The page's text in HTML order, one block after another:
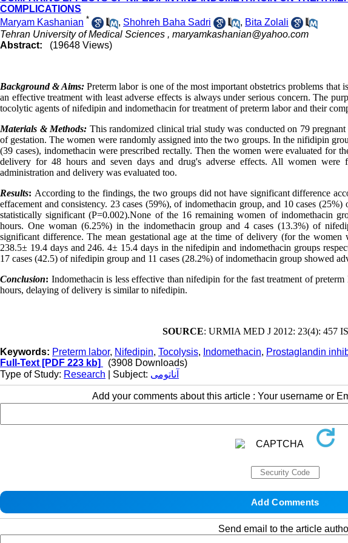
COMPLICATIONS
Maryam Kashanian * , Shohreh Baha Sadri , Bita Zolali
Tehran University of Medical Sciences , maryamkashanian@yahoo.com
Abstract:
(19648 Views)
Background & Aims: Preterm labor is one of the most important obstetrics problems
an effective treatment with least adverse effects is always under serious concern. The
tocolytic agents of nifedipin and indomethacin for treatment of preterm labor and their
Materials & Methods: This randomized clinical trial study was conducted on 79
of gestation. The women were randomly assigned into the two groups. In the nifidipin
(39 cases), indomethacin were prescribed rectally. Then the women were evaluated for
delivery for 48 hours and seven days and drug's adverse effects. All women
administration and delivery was evaluated too.
Results: According to the findings, the two groups did not have significant difference
effacement and consistency. 23 cases (59%), of indomethacin group, and 10 cases
statistically significant (P=0.002).None of the 16 remaining women of indomethacin
hours. One woman (6.25%) in the indomethacin group and 4 cases (13.3%) of
significant difference. The mean gestational age at the time of delivery (for the
238.5± 19.4 days and 246. 4± 15.4 days in the nifedipin and indomethacin groups
17 cases (42.5) of nifedipin group and 11 cases (28.2%) of indomethacin group showed
Conclusion: Indomethacin is less effective than nifedipin for the fast treatment of
hours, delaying of delivery is similar to nifedipin.
SOURCE: URMIA MED J 2012: 23(4): 457
Keywords: Preterm labor, Nifedipin, Tocolysis, Indomethacin, Prostaglandin
Full-Text [PDF 223 kb]
(3908 Downloads)
Type of Study: Research | Subject: آناتومی
Add your comments about this article : Your username or
Send email to the article